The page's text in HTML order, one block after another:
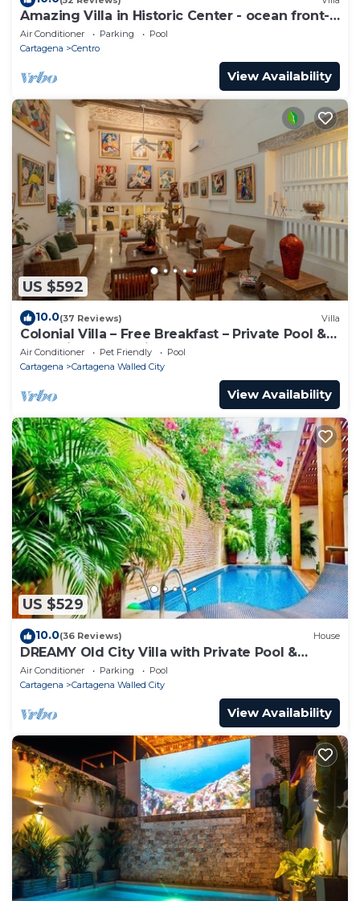
Amazing Villa in Historic Center - ocean front-
sunset- Chef & full staff
Air Conditioner Parking
Pool
Cartagena
Centro
View Availability
US $592
10.0(37 Reviews) Villa
Colonial Villa – Free Breakfast – Private Pool &
Jacuzzi – Walled City Cartagena
Air Conditioner Pet Friendly
Pool
Cartagena
Cartagena Walled City
View Availability
US $529
10.0(36 Reviews) House
DREAMY Old City Villa with Private Pool &
Terrace
Air Conditioner Parking
Pool
Cartagena
Cartagena Walled City
View Availability